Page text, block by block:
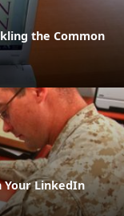
the Common
Your LinkedIn